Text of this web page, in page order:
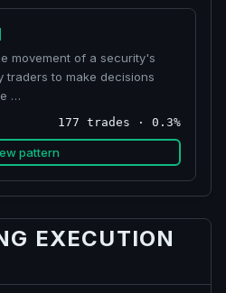
movement of a security's
traders to make decisions
…
177 trades · 0.3%
pattern
EXECUTION